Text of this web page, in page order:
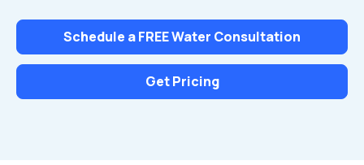
Schedule a FREE Water Consultation
Get Pricing